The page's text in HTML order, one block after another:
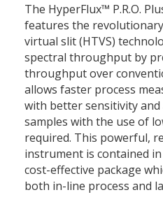
The HyperFlux™ P.R.O.
features the
virtual slit (HTVS)
spectral throughput by
throughput over
allows faster process
with better sensitivity
samples with the use of
required. This powerful,
instrument is contained
cost-effective package
both in-line process and